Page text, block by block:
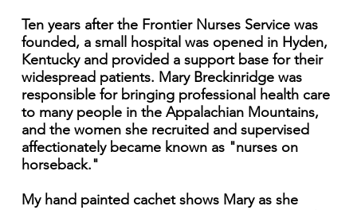
Ten years after the Frontier Nurses Service was
founded, a small hospital was opened in Hyden,
Kentucky and provided a support base for their
widespread patients. Mary Breckinridge was
responsible for bringing professional health care
to many people in the Appalachian Mountains,
and the women she recruited and supervised
affectionately became known as "nurses on
horseback."
My hand painted cachet shows Mary as she